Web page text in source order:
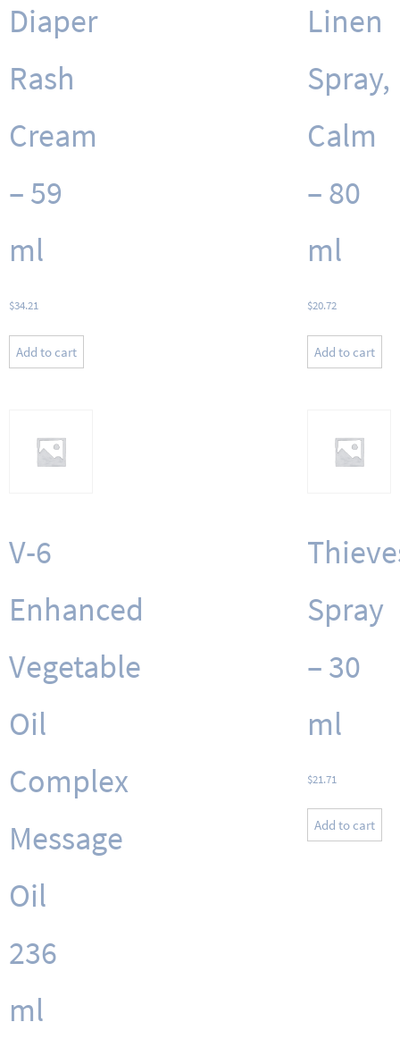
Diaper
Rash
Cream
– 59
ml
$34.21
Add to cart
Linen
Spray,
Calm
– 80
ml
$20.72
Add to cart
V-6
Enhanced
Vegetable
Oil
Complex
Message
Oil
236
ml
Spray
– 30
ml
$21.71
Add to cart